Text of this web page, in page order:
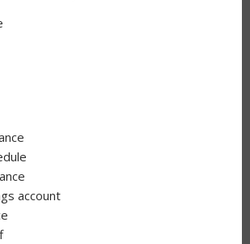
account